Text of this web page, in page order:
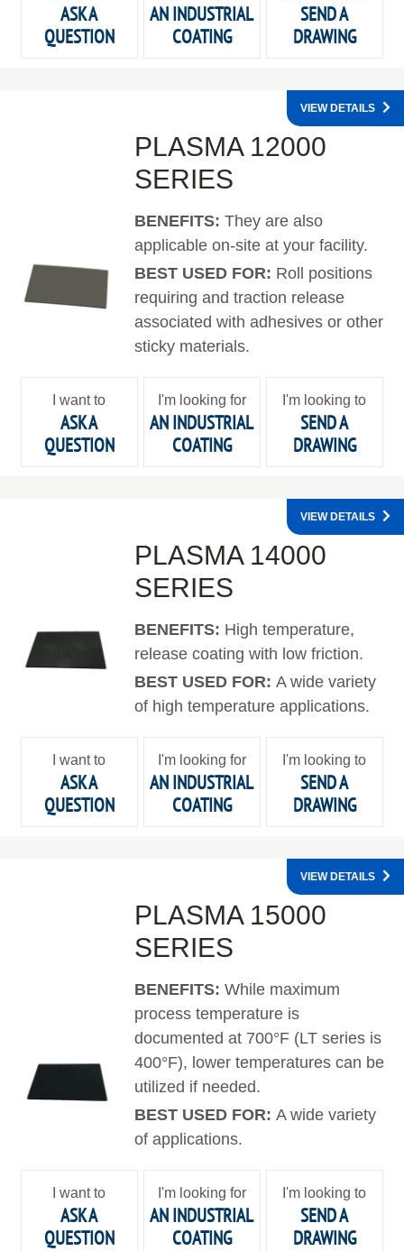
ASK A
QUESTION
AN INDUSTRIAL
COATING
SEND A
DRAWING
PLASMA 12000
SERIES
BENEFITS:They are also
applicable on-site at your facility.
BEST USED FOR: Roll positions
requiring and traction release
associated with adhesives or other
sticky materials.
VIEW DETAILS
I want to
ASK A
QUESTION
I'm looking for
AN INDUSTRIAL
COATING
I'm looking to
SEND A
DRAWING
PLASMA 14000
SERIES
BENEFITS: High temperature,
release coating with low friction.
BEST USED FOR:A wide variety
of high temperature applications.
VIEW DETAILS
I want to
ASK A
QUESTION
I'm looking for
AN INDUSTRIAL
COATING
I'm looking to
SEND A
DRAWING
PLASMA 15000
SERIES
BENEFITS:While maximum
process temperature is
documented at 700°F (LT series is
400°F), lower temperatures can be
utilized if needed.
BEST USED FOR:A wide variety
of applications.
VIEW DETAILS
I want to
ASK A
QUESTION
I'm looking for
AN INDUSTRIAL
COATING
I'm looking to
SEND A
DRAWING